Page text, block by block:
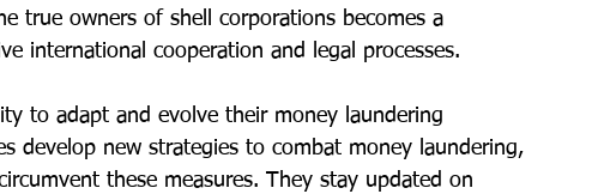
true owners of shell corporations becomes a
international cooperation and legal processes.
to adapt and evolve their money laundering
develop new strategies to combat money laundering,
these measures. They stay updated on